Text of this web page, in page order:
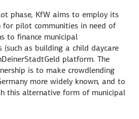
phase, KfW aims to employ its
for pilot communities in need of
to finance municipal
as building a child daycare
platform. The
is to make crowdlending
more widely known, and to
this alternative form of municipal